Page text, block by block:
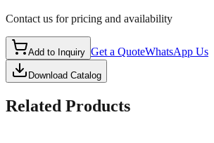
Contact us for pricing and availability
Add to Inquiry Get a QuoteWhatsApp Us
Download Catalog
Related Products